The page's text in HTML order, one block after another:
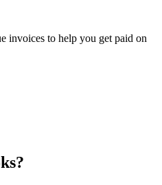
invoices to help you get paid on